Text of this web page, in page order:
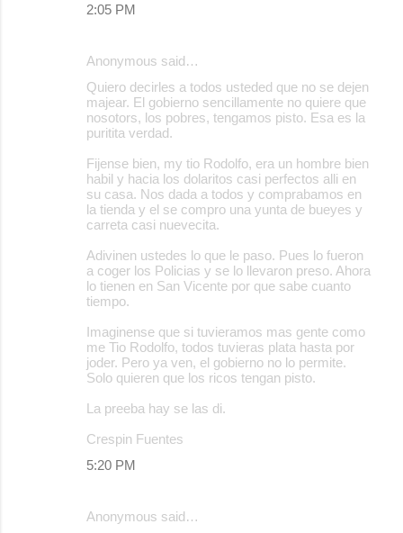
2:05 PM
Anonymous said…
Quiero decirles a todos usteded que no se dejen
majear. El gobierno sencillamente no quiere que
nosotors, los pobres, tengamos pisto. Esa es la
puritita verdad.
Fijense bien, my tio Rodolfo, era un hombre bien
habil y hacia los dolaritos casi perfectos alli en
su casa. Nos dada a todos y comprabamos en
la tienda y el se compro una yunta de bueyes y
carreta casi nuevecita.
Adivinen ustedes lo que le paso. Pues lo fueron
a coger los Policias y se lo llevaron preso. Ahora
lo tienen en San Vicente por que sabe cuanto
tiempo.
Imaginense que si tuvieramos mas gente como
me Tio Rodolfo, todos tuvieras plata hasta por
joder. Pero ya ven, el gobierno no lo permite.
Solo quieren que los ricos tengan pisto.
La preeba hay se las di.
Crespin Fuentes
5:20 PM
Anonymous said…